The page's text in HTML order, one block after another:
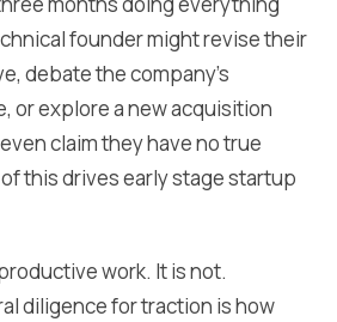
founder might revise their
debate the company's
or explore a new acquisition
claim they have no true
this drives early stage startup
work. It is not.
diligence for traction is how